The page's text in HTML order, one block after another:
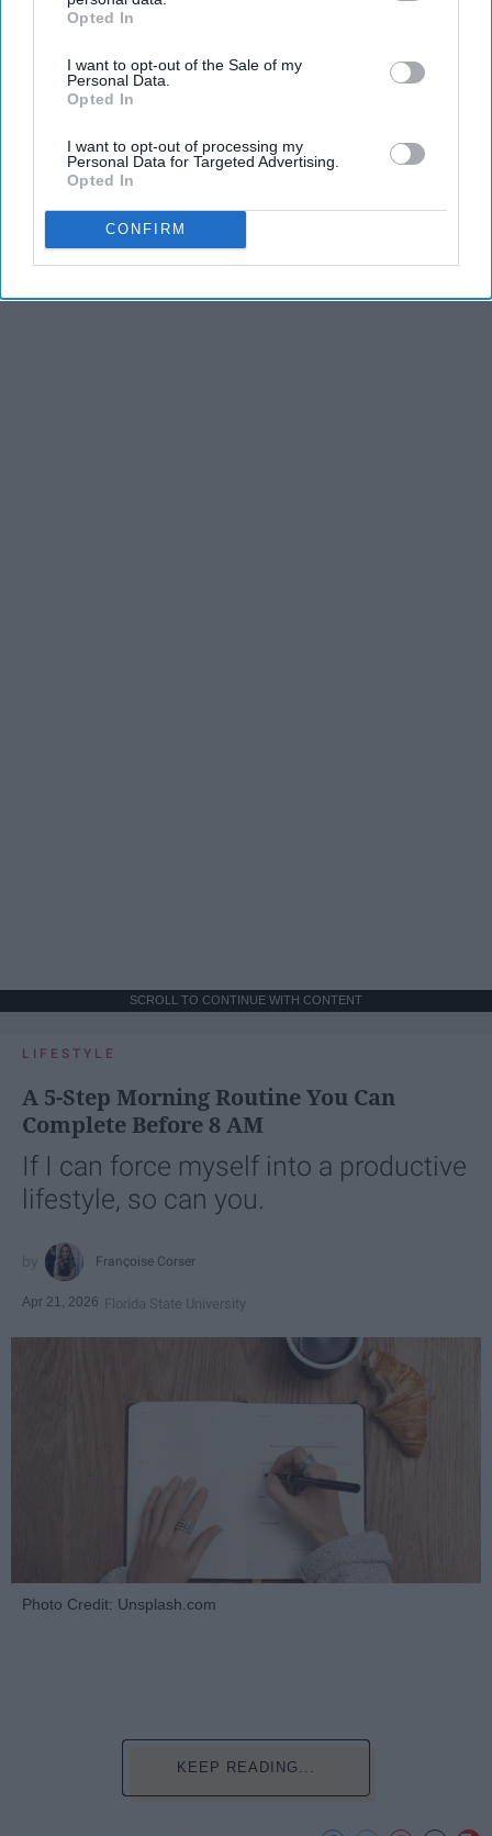
IAB’s list of downstream participants. This information may
Downstream Participantsthat may further disclose it to other
third parties.
Opted In
I want to opt-out of the Sale of my
Personal Data.
Opted In
I want to opt-out of processing my
Personal Data for Targeted Advertising.
Opted In
CONFIRM
Advertisement
SCROLL TO CONTINUE WITH CONTENT
LIFESTYLE
A 5-Step Morning Routine You Can
Complete Before 8 AM
If I can force myself into a productive
lifestyle, so can you.
Françoise Corser
Apr 21, 2026 Florida State University
Photo Credit: Unsplash.com
KEEP READING...